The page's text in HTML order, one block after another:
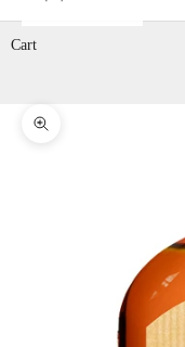
Cart
Zoom picture